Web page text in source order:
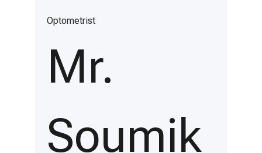
Optometrist
Mr.
Soumik